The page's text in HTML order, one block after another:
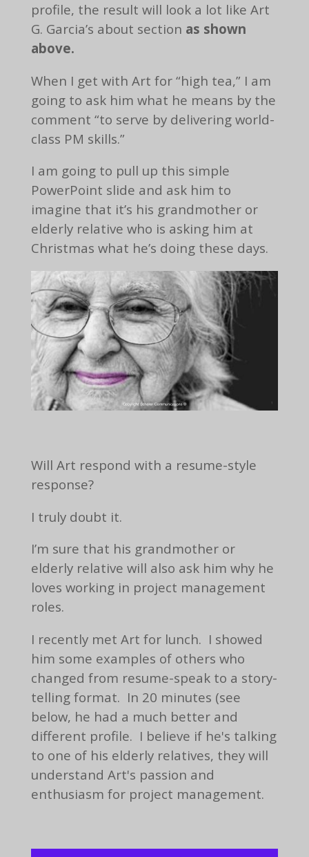
profile, the result will look a lot like Art
G. Garcia’s about section as shown
above.
When I get with Art for “high tea,” I am
going to ask him what he means by the
comment “to serve by delivering world-
class PM skills.”
I am going to pull up this simple
PowerPoint slide and ask him to
imagine that it’s his grandmother or
elderly relative who is asking him at
Christmas what he’s doing these days.
Will Art respond with a resume-style
response?
I truly doubt it.
I’m sure that his grandmother or
elderly relative will also ask him why he
loves working in project management
roles.
I recently met Art for lunch. I showed
him some examples of others who
changed from resume-speak to a story-
telling format. In 20 minutes (see
below, he had a much better and
different profile. I believe if he's talking
to one of his elderly relatives, they will
understand Art's passion and
enthusiasm for project management.